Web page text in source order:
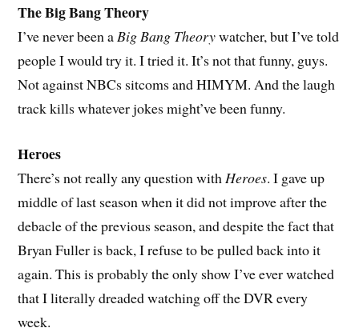
The Big Bang Theory
I’ve never been aBig Bang Theorywatcher, but I’ve told
people I would try it. I tried it. It’s not that funny, guys.
Not against NBCs sitcoms and HIMYM. And the laugh
track kills whatever jokes might’ve been funny.
Heroes
There’s not really any question with Heroes. I gave up
middle of last season when it did not improve after the
debacle of the previous season, and despite the fact that
Bryan Fuller is back, I refuse to be pulled back into it
again. This is probably the only show I’ve ever watched
that I literally dreaded watching off the DVR every
week.